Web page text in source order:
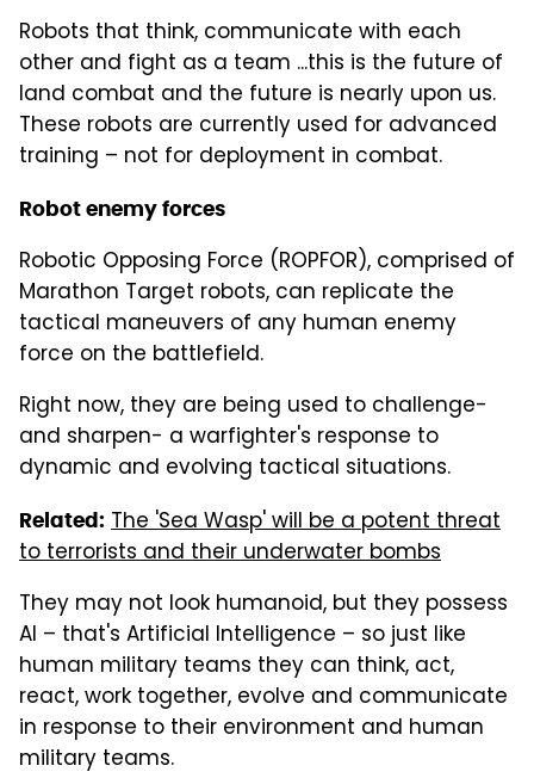
Robots that think, communicate with each
other and fight as a team ...this is the future of
land combat and the future is nearly upon us.
These robots are currently used for advanced
training – not for deployment in combat.
Robot enemy forces
Robotic Opposing Force (ROPFOR), comprised of
Marathon Target robots, can replicate the
tactical maneuvers of any human enemy
force on the battlefield.
Right now, they are being used to challenge-
and sharpen- a warfighter's response to
dynamic and evolving tactical situations.
Related: The 'Sea Wasp' will be a potent threat
to terrorists and their underwater bombs
They may not look humanoid, but they possess
AI – that's Artificial Intelligence – so just like
human military teams they can think, act,
react, work together, evolve and communicate
in response to their environment and human
military teams.